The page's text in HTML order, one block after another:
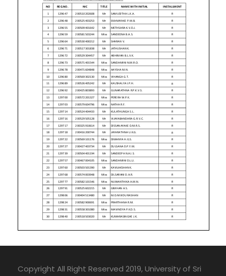
Copyright All Right Reserved 2019, University of Sri